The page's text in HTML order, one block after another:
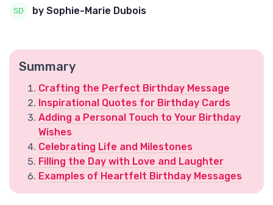
by Sophie-Marie Dubois
Summary
Crafting the Perfect Birthday Message
Inspirational Quotes for Birthday Cards
Adding a Personal Touch to Your Birthday
Wishes
Celebrating Life and Milestones
Filling the Day with Love and Laughter
Examples of Heartfelt Birthday Messages